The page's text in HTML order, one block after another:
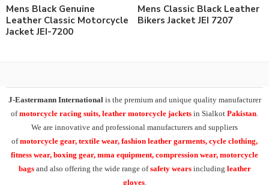
Mens Black Genuine
Leather Classic Motorcycle
Jacket JEI-7200
Mens Classic Black Leather
Bikers Jacket JEI 7207
J-Eastermann Internationalis the premium and unique quality manufacturer
ofmotorcycle racing suits, leather motorcycle jackets in Sialkot Pakistan.
We are innovative and professional manufacturers and suppliers
ofmotorcycle gear, textile wear, fashion leather garments, cycle clothing,
fitness wear, boxing gear, mma equipment, compression wear, motorcycle
bags and also offering the wide range ofsafety wears including leather
gloves.